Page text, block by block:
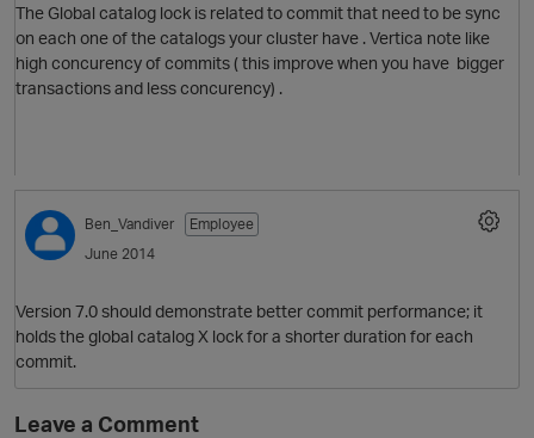
O
The Global catalog lock is related to commit that need to be sync
on each one of the catalogs your cluster have . Vertica note like
high concurency of commits ( this improve when you have bigger
transactions and less concurency) .
Ben_Vandiver
Employee
June 2014
Version 7.0 should demonstrate better commit performance; it
holds the global catalog X lock for a shorter duration for each
commit.
Leave a Comment